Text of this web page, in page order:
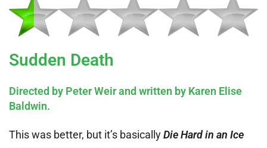
Sudden Death
Directed by Peter Weir and written by Karen Elise
Baldwin.
This was better, but it’s basicallyDie Hard in an Ice